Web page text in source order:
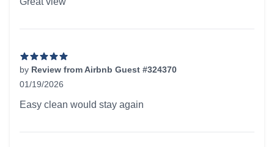
by Review from Airbnb Guest #324370
01/19/2026
Easy clean would stay again